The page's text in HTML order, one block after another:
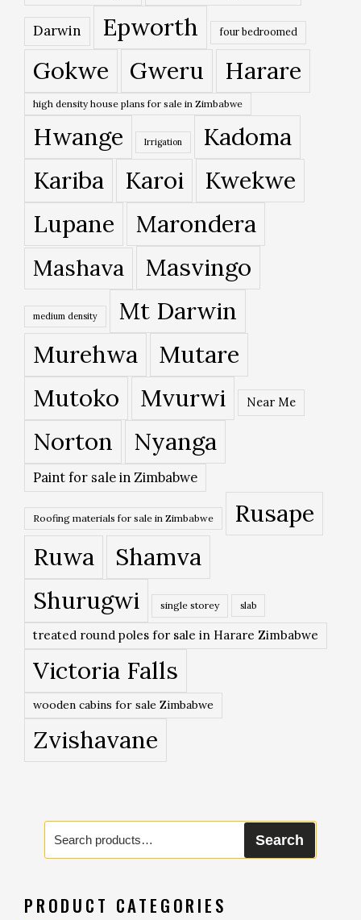
Darwin Epworth four bedroomed
Gokwe Gweru Harare
high density house plans for sale in Zimbabwe
Hwange Irrigation
Kadoma
Kariba
Karoi
Kwekwe
Lupane
Marondera
Mashava Masvingo
medium density Mt Darwin
Murehwa
Mutare
Mutoko
Mvurwi Near Me
Norton Nyanga
Paint for sale in Zimbabwe
Roofing materials for sale in Zimbabwe
Rusape
Ruwa
Shamva
Shurugwi
single storey slab
treated round poles for sale in Harare Zimbabwe
Victoria Falls
wooden cabins for sale Zimbabwe
Zvishavane
Search
for:
Search
PRODUCT CATEGORIES